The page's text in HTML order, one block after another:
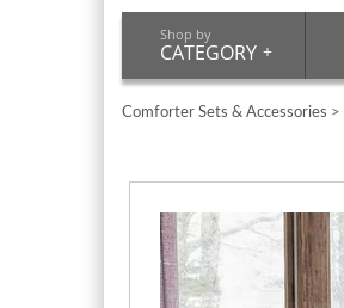
Shop by
CATEGORY +
Comforter Sets & Accessories >